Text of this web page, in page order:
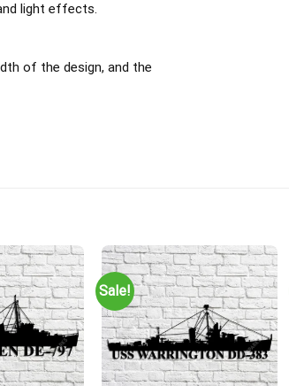
light effects.
of the design, and the
Sale!